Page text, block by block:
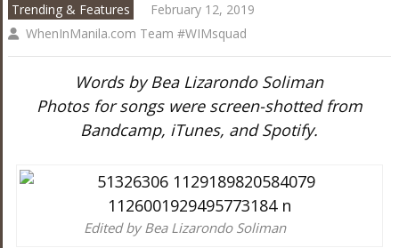
Trending & Features
February 12, 2019
WhenInManila.com Team #WIMsquad
Words by Bea Lizarondo Soliman
Photos for songs were screen-shotted from
Bandcamp, iTunes, and Spotify.
Edited by Bea Lizarondo Soliman